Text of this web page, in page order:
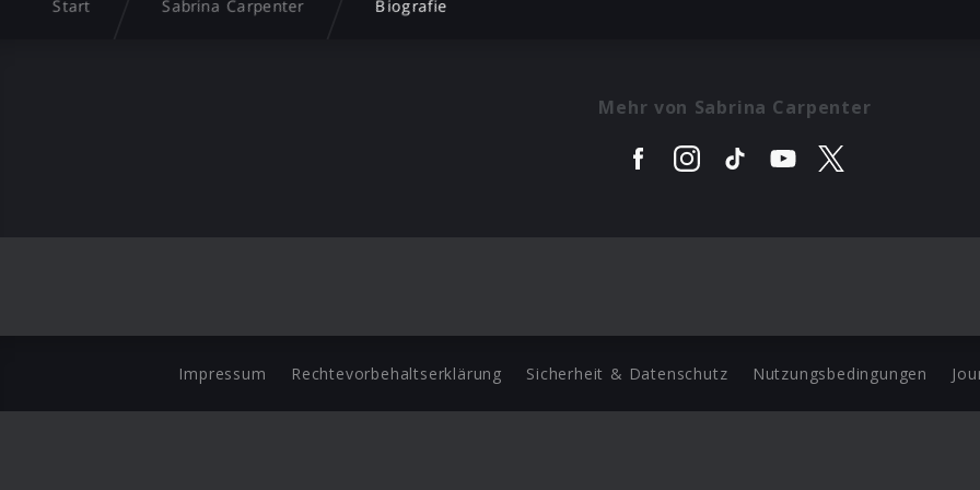
Start Sabrina Carpenter Biografie
Mehr von Sabrina Carpenter
Impressum Rechtevorbehaltserklärung Sicherheit & Datenschutz Nutzungsbedingungen